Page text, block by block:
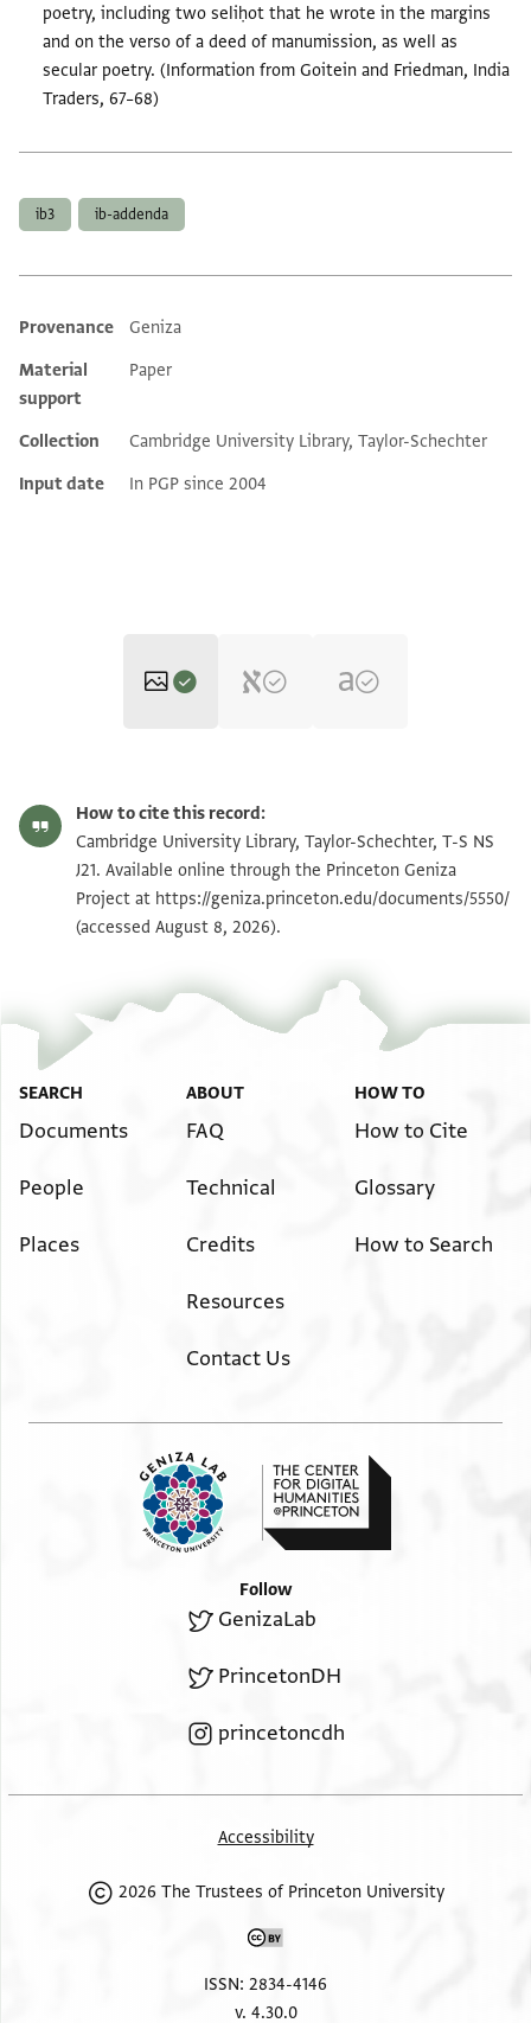
poetry, including two seliḥot that he wrote in the margins
and on the verso of a deed of manumission, as well as
secular poetry. (Information from Goitein and Friedman, India
Traders, 67–68)
ib3 ib-addenda
Additional metadata
Provenance
Geniza
Material
support
Paper
Collection
Cambridge University Library, Taylor-Schechter
Input date
In PGP since 2004
T-S NS J21 1v
Image Permissions Statement
How to cite this record:
Cambridge University Library, Taylor-Schechter, T-S NS
J21. Available online through the Princeton Geniza
Project at https://geniza.princeton.edu/documents/5550/
(accessed August 8, 2026).
SEARCH
Documents
People
Places
ABOUT
FAQ
Technical
Credits
Resources
Contact Us
HOW TO
How to Cite
Glossary
How to Search
Follow
GenizaLab
PrincetonDH
princetoncdh
Accessibility
2026 The Trustees of Princeton University
ISSN: 2834-4146
v. 4.30.0